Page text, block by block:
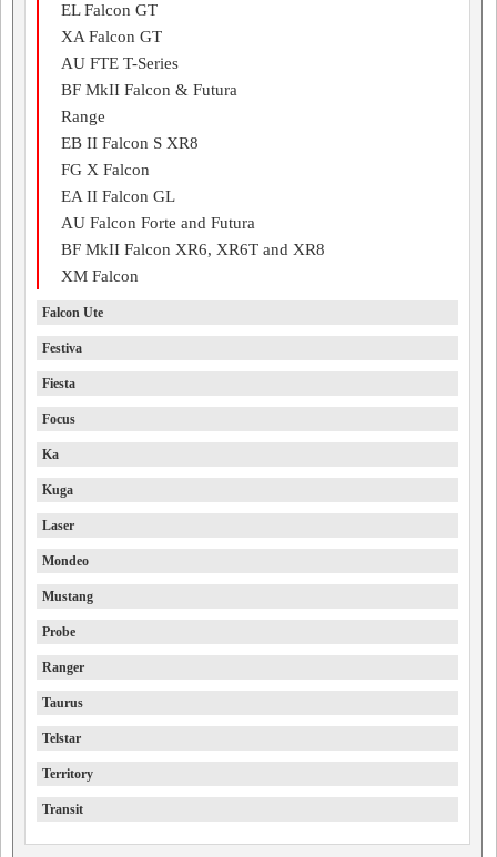
EL Falcon GT
XA Falcon GT
AU FTE T-Series
BF MkII Falcon & Futura
Range
EB II Falcon S XR8
FG X Falcon
EA II Falcon GL
AU Falcon Forte and Futura
BF MkII Falcon XR6, XR6T and XR8
XM Falcon
Falcon Ute
Festiva
Fiesta
Focus
Ka
Kuga
Laser
Mondeo
Mustang
Probe
Ranger
Taurus
Telstar
Territory
Transit